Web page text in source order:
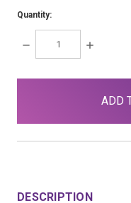
Quantity:
DECREASE
QUANTITY:
INCREASE
DESCRIPTION